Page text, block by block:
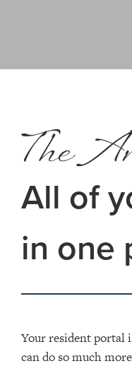
The
All of
in one
Your resident portal
can do so much